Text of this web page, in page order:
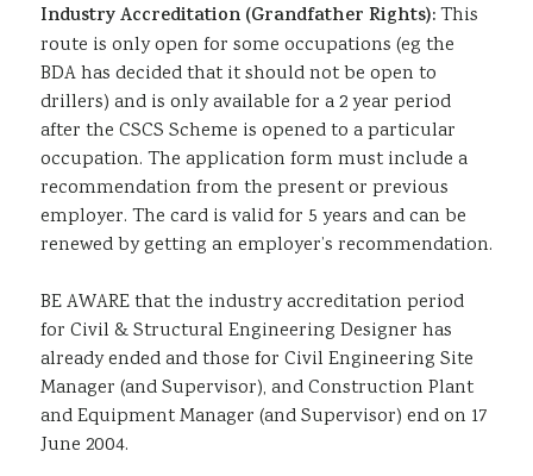
Industry Accreditation (Grandfather Rights):This
route is only open for some occupations (eg the
BDA has decided that it should not be open to
drillers) and is only available for a 2 year period
after the CSCS Scheme is opened to a particular
occupation. The application form must include a
recommendation from the present or previous
employer. The card is valid for 5 years and can be
renewed by getting an employer’s recommendation.
BE AWARE that the industry accreditation period
for Civil & Structural Engineering Designer has
already ended and those for Civil Engineering Site
Manager (and Supervisor), and Construction Plant
and Equipment Manager (and Supervisor) end on 17
June 2004.